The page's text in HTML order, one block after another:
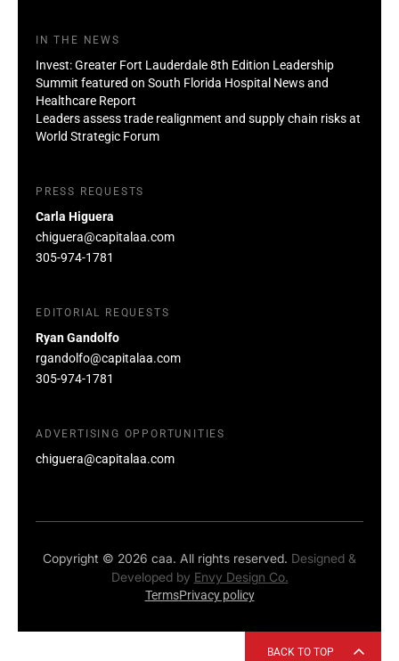
IN THE NEWS
Invest: Greater Fort Lauderdale 8th Edition Leadership
Summit featured on South Florida Hospital News and
Healthcare Report
Leaders assess trade realignment and supply chain risks at
World Strategic Forum
PRESS REQUESTS
Carla Higuera
chiguera@capitalaa.com
305-974-1781
EDITORIAL REQUESTS
Ryan Gandolfo
rgandolfo@capitalaa.com
305-974-1781
ADVERTISING OPPORTUNITIES
chiguera@capitalaa.com
Copyright © 2026 caa. All rights reserved. Designed &
Developed by Envy Design Co.
TermsPrivacy policy
BACK TO TOP